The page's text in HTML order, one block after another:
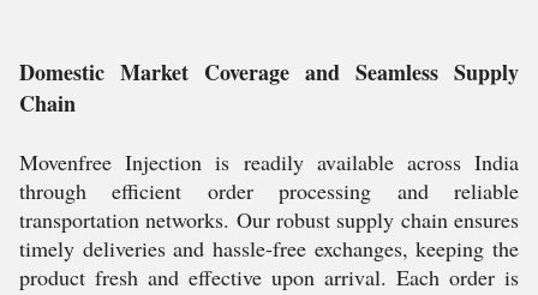
Domestic Market Coverage and Seamless Supply
Chain
Movenfree Injection is readily available across India
through efficient order processing and reliable
transportation networks. Our robust supply chain ensures
timely deliveries and hassle-free exchanges, keeping the
product fresh and effective upon arrival. Each order is